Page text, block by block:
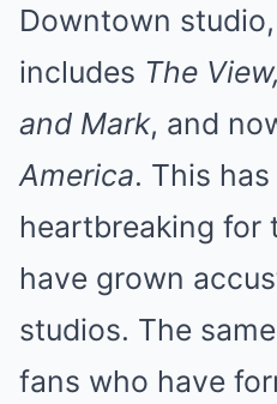
Downtown
includes The
and Mark, and
America. This has
heartbreaking for
have grown
studios. The
fans who have